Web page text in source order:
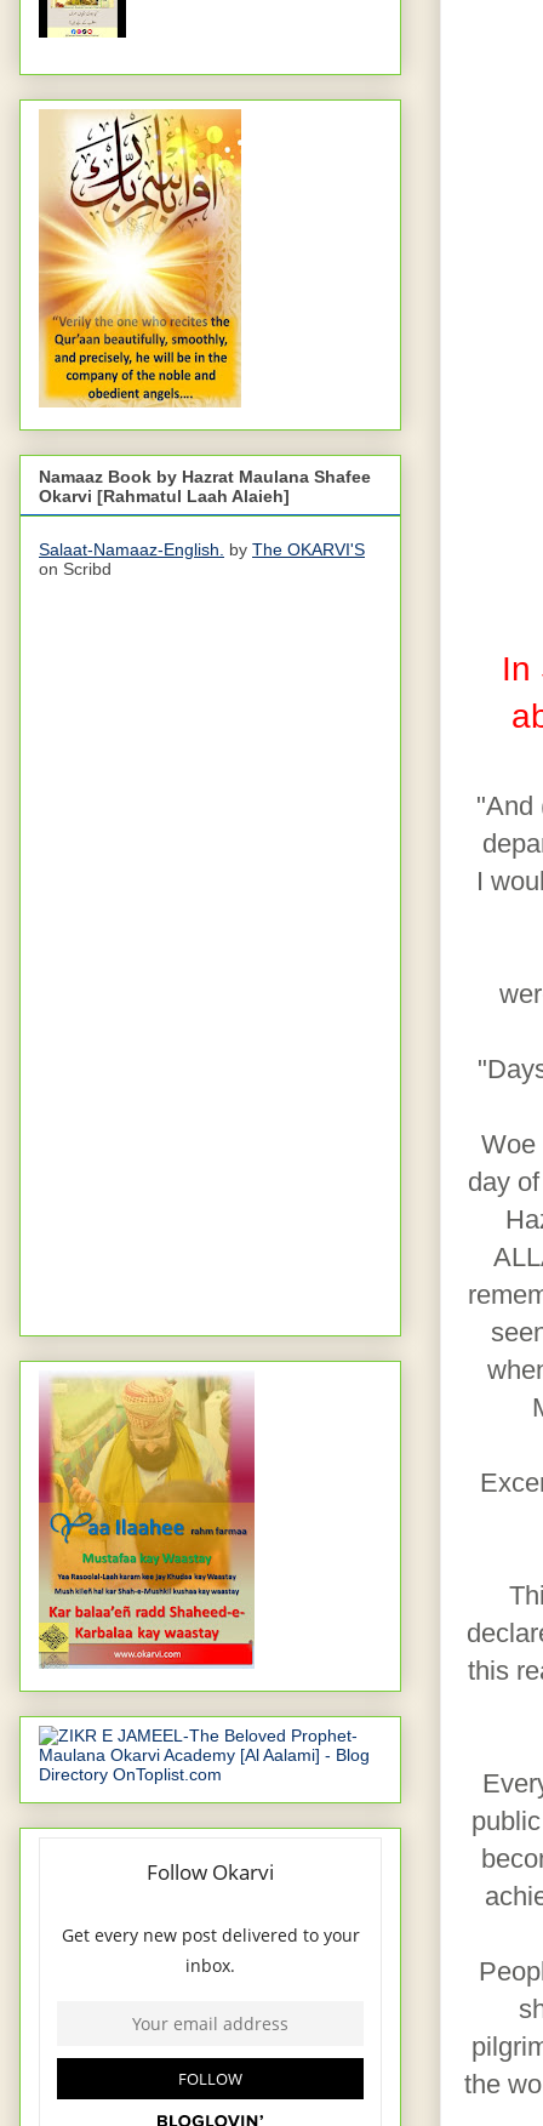
In
"And
I
Woe
day
this
the
Namaaz Book by Hazrat Maulana Shafee
Okarvi [Rahmatul Laah Alaieh]
Salaat-Namaaz-English. by The OKARVI'S
on Scribd